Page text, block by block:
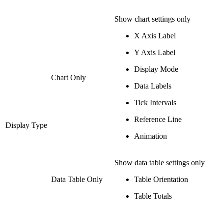
Display Type
Chart Only
Show chart settings only
X Axis Label
Y Axis Label
Display Mode
Data Labels
Tick Intervals
Reference Line
Animation
Data Table Only
Show data table settings only
Table Orientation
Table Totals